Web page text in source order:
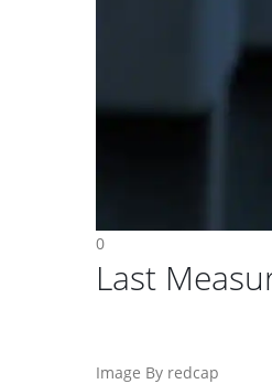
0
Last
Image By redcap